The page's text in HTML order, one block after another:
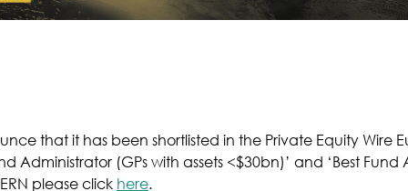
that it has been shortlisted in the Private Equity Wire
Administrator (GPs with assets <$30bn)’ and ‘Best
please click here.